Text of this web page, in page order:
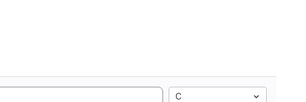
C